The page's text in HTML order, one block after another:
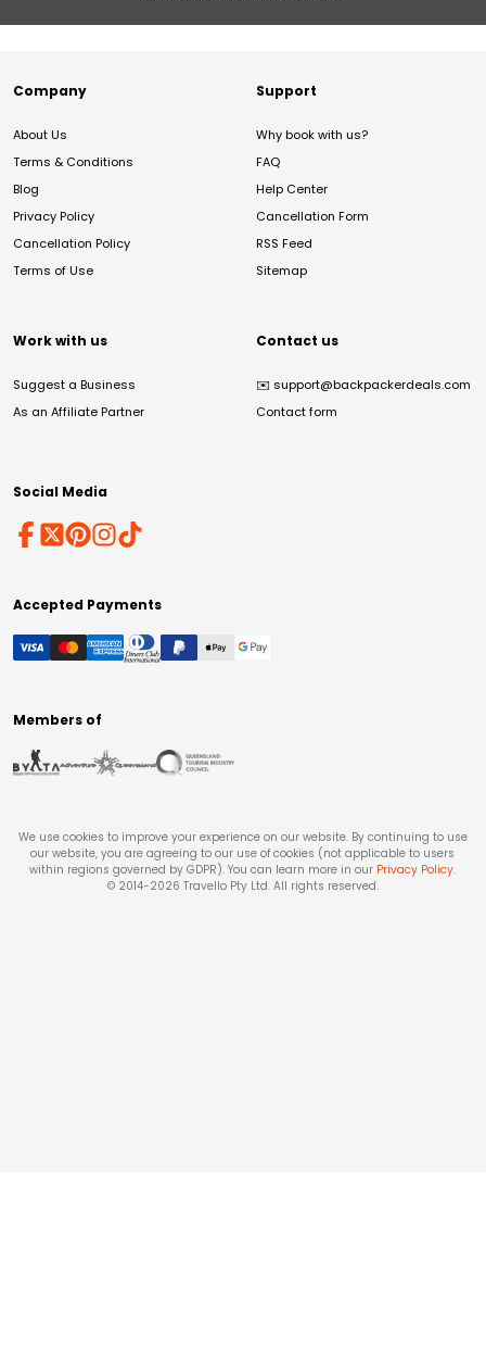
Company
About Us
Terms & Conditions
Blog
Privacy Policy
Cancellation Policy
Terms of Use
Support
Why book with us?
FAQ
Help Center
Cancellation Form
RSS Feed
Sitemap
Work with us
Suggest a Business
As an Affiliate Partner
Contact us
✉️ support@backpackerdeals.com
Contact form
Social Media
Accepted Payments
Members of
We use cookies to improve your experience on our website. By continuing to use
our website, you are agreeing to our use of cookies (not applicable to users
within regions governed by GDPR). You can learn more in our Privacy Policy.
© 2014-2026 Travello Pty Ltd. All rights reserved.